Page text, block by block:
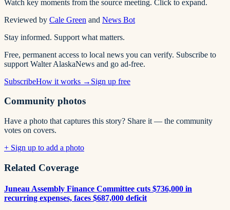
Watch key moments from the source meeting. Click to expand.
Reviewed by Cale Green and News Bot
Stay informed. Support what matters.
Free, permanent access to local news you can verify. Subscribe to
support Walter AlaskaNews and go ad-free.
SubscribeHow it works → Sign up free
Community photos
Have a photo that captures this story? Share it — the community
votes on covers.
+ Sign up to add a photo
Related Coverage
Juneau Assembly Finance Committee cuts $736,000 in
recurring expenses, faces $687,000 deficit